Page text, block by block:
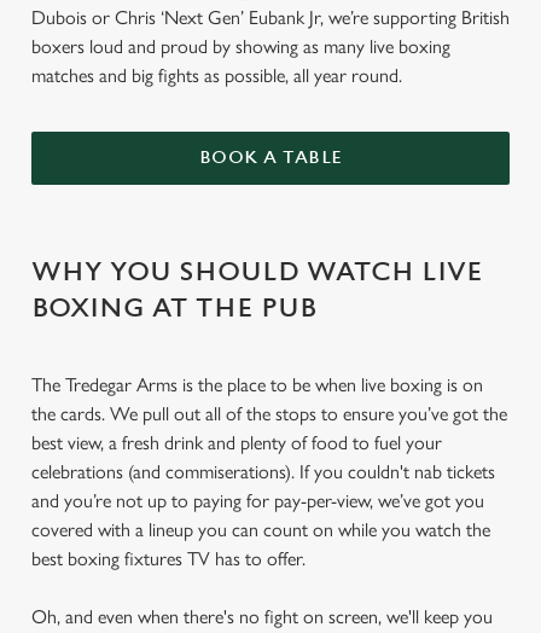
Dubois or Chris ‘Next Gen’ Eubank Jr, we’re supporting British
boxers loud and proud by showing as many live boxing
matches and big fights as possible, all year round.
BOOK A TABLE
WHY YOU SHOULD WATCH LIVE
BOXING AT THE PUB
The Tredegar Arms is the place to be when live boxing is on
the cards. We pull out all of the stops to ensure you’ve got the
best view, a fresh drink and plenty of food to fuel your
celebrations (and commiserations). If you couldn't nab tickets
and you’re not up to paying for pay-per-view, we’ve got you
covered with a lineup you can count on while you watch the
best boxing fixtures TV has to offer.
Oh, and even when there's no fight on screen, we'll keep you